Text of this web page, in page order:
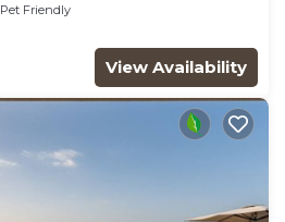
Pet Friendly
View Availability